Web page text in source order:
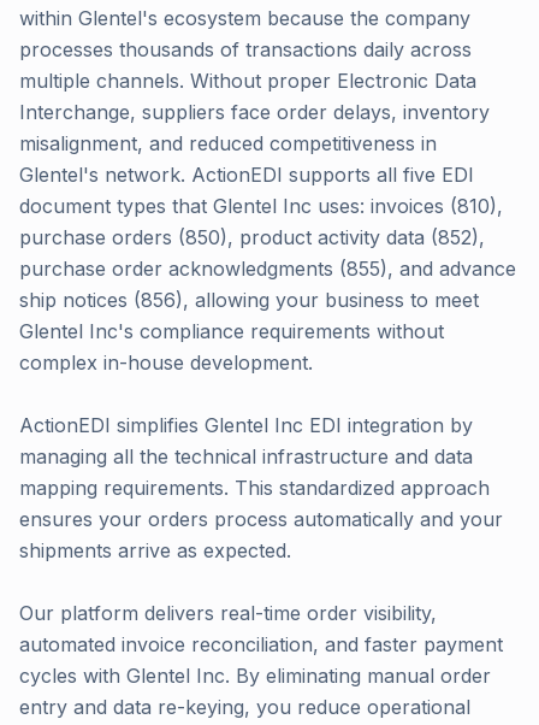
within Glentel's ecosystem because the company
processes thousands of transactions daily across
multiple channels. Without proper Electronic Data
Interchange, suppliers face order delays, inventory
misalignment, and reduced competitiveness in
Glentel's network. ActionEDI supports all five EDI
document types that Glentel Inc uses: invoices (810),
purchase orders (850), product activity data (852),
purchase order acknowledgments (855), and advance
ship notices (856), allowing your business to meet
Glentel Inc's compliance requirements without
complex in-house development.
ActionEDI simplifies Glentel Inc EDI integration by
managing all the technical infrastructure and data
mapping requirements. This standardized approach
ensures your orders process automatically and your
shipments arrive as expected.
Our platform delivers real-time order visibility,
automated invoice reconciliation, and faster payment
cycles with Glentel Inc. By eliminating manual order
entry and data re-keying, you reduce operational